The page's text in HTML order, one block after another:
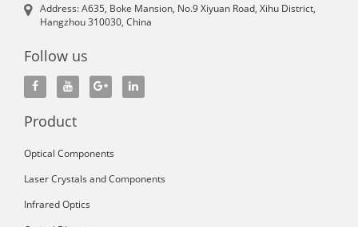
Address: A635, Boke Mansion, No.9 Xiyuan Road, Xihu District,
Hangzhou 310030, China
Follow us
Product
Optical Components
Laser Crystals and Components
Infrared Optics